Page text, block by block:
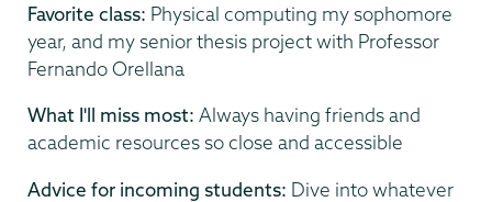
Favorite class: Physical computing my sophomore
year, and my senior thesis project with Professor
Fernando Orellana
What I'll miss most: Always having friends and
academic resources so close and accessible
Advice for incoming students: Dive into whatever